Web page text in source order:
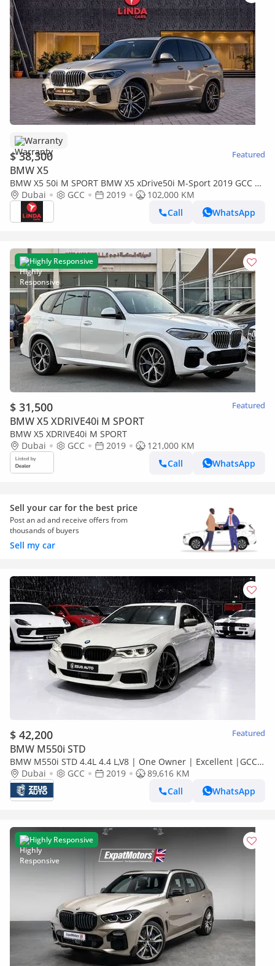
Warranty
$ 38,300 Featured
BMW X5
BMW X5 50i M SPORT BMW X5 xDrive50i M-Sport 2019 GCC |
Warranty
Dubai GCC 2019
102,000 KM
Call
WhatsApp
Highly Responsive
$ 31,500 Featured
BMW X5 XDRIVE40i M SPORT
BMW X5 XDRIVE40i M SPORT
Dubai
GCC 2019
121,000 KM
Call
WhatsApp
Sell your car for the best price
Post an ad and receive offers from
thousands of buyers
Sell my car
$ 42,200 Featured
BMW M550i STD
BMW M550i STD 4.4L 4.4 L,V8 | One Owner | Excellent |GCC
SpecsDubai GCC 2019
89,616 KM
Call
WhatsApp
Highly Responsive